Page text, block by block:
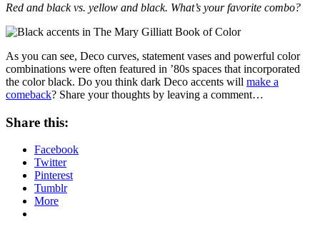
Red and black vs. yellow and black. What’s your favorite combo?
As you can see, Deco curves, statement vases and powerful color
combinations were often featured in ’80s spaces that incorporated
the color black. Do you think dark Deco accents will make a
comeback? Share your thoughts by leaving a comment…
Share this:
Facebook
Twitter
Pinterest
Tumblr
More